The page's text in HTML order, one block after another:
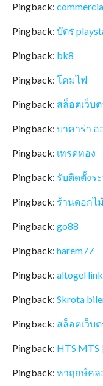
Pingback:
Pingback: บัตร
Pingback: bk8
Pingback: โคมไฟ
Pingback: สล็อตเว็บต
Pingback: บาคาร่า อ
Pingback: เทรดทอง
Pingback: รับติดตั้งร
Pingback: ร้านดอกไ
Pingback: go88
Pingback: harem77
Pingback: altogel link
Pingback: Skrota
Pingback: สล็อตเว็บต
Pingback: HTS MTS
Pingback: หาฤกษ์คล